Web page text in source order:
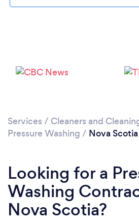
Please wait
Services / Cleaners and
Pressure Washing / Nova Scotia
Looking for a
Washing
Nova Scotia?